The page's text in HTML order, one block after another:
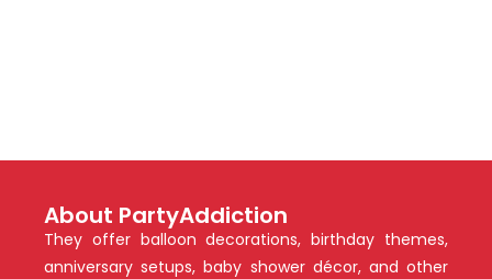
About PartyAddiction
They offer balloon decorations, birthday themes,
anniversary setups, baby shower décor, and other